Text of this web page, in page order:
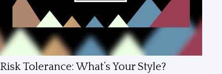
Risk Tolerance: What’s Your Style?